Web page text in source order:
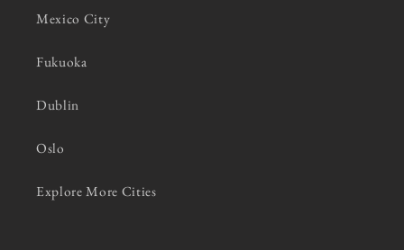
Mexico City
Fukuoka
Dublin
Oslo
Explore More Cities